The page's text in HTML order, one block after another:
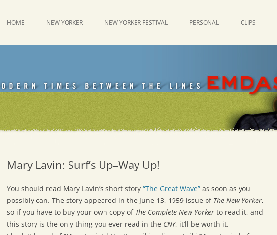
Emdashes
HOME NEW YORKER NEW YORKER FESTIVAL PERSONAL CLIPS
Mary Lavin: Surf’s Up–Way Up!
You should read Mary Lavin’s short story “The Great Wave”as soon as you
possibly can. The story appeared in the June 13, 1959 issue of The New Yorker,
so if you have to buy your own copy of The Complete New Yorkerto read it, and
this story is the only thing you ever read in the CNY, it’ll be worth it.